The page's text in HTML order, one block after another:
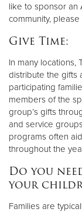
like to sponsor an
community,
Give Time:
In many locations,
distribute the gifts
participating
members of the
group’s gifts
and service
programs often
throughout the
Do you
your
Families are